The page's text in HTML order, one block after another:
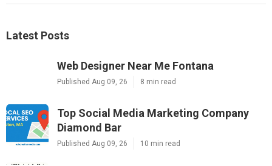
Latest Posts
Web Designer Near Me Fontana
Published Aug 09, 26 8 min read
Top Social Media Marketing Company
Diamond Bar
Published Aug 09, 26 10 min read